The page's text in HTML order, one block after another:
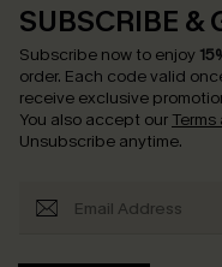
SUBSCRIBE &
Subscribe now to enjoy
order. Each code valid
receive exclusive
You also accept our
Unsubscribe anytime.